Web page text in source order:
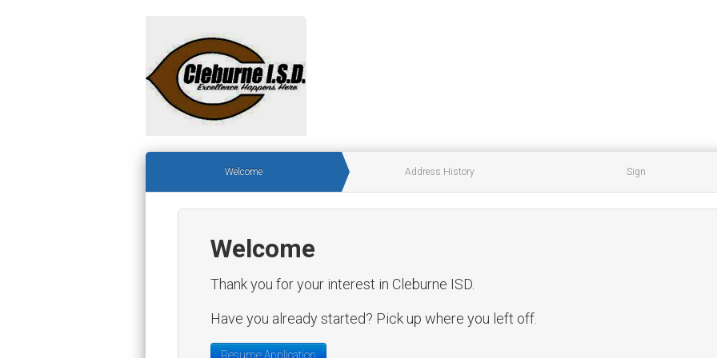
Welcome Address History Sign
Welcome
Thank you for your interest in Cleburne ISD.
Have you already started? Pick up where you left off.
Resume Application